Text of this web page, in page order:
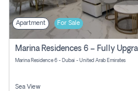
Apartment For Sale
Marina Residence 6 - Dubai - United Arab Emirates
Sea View